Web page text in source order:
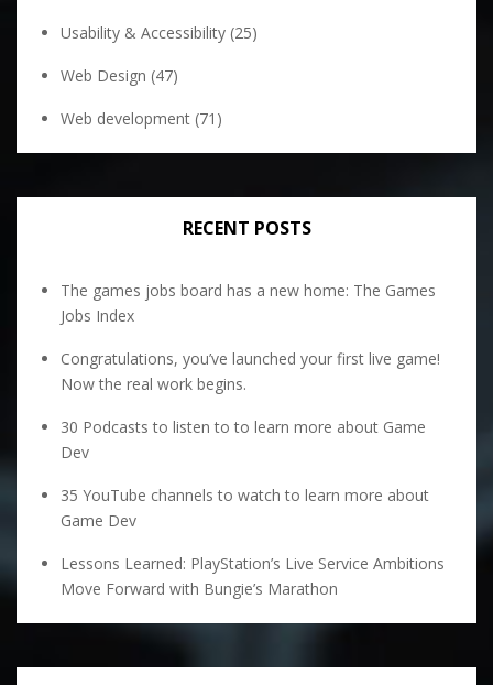
Usability & Accessibility (25)
Web Design (47)
Web development (71)
RECENT POSTS
The games jobs board has a new home: The Games
Jobs Index
Congratulations, you’ve launched your first live game!
Now the real work begins.
30 Podcasts to listen to to learn more about Game
Dev
35 YouTube channels to watch to learn more about
Game Dev
Lessons Learned: PlayStation’s Live Service Ambitions
Move Forward with Bungie’s Marathon